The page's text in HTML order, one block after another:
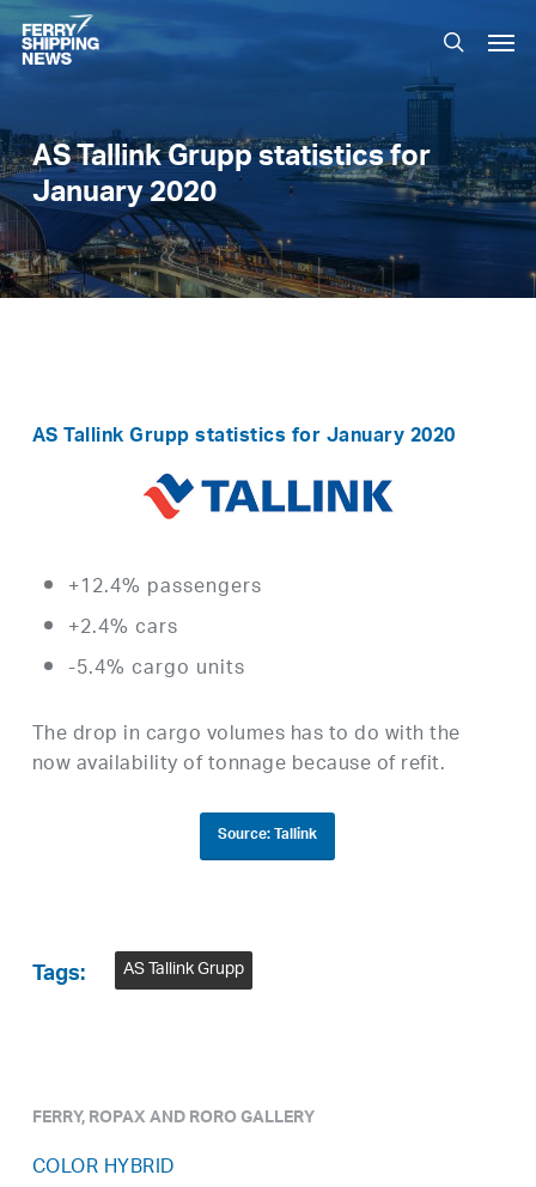
Skip
to
main
search
AS Tallink Grupp statistics for
January 2020
AS Tallink Grupp statistics for January 2020
+12.4% passengers
+2.4% cars
-5.4% cargo units
The drop in cargo volumes has to do with the
now availability of tonnage because of refit.
Source: Tallink
Tags: AS Tallink Grupp
FERRY, ROPAX AND RORO GALLERY
COLOR HYBRID